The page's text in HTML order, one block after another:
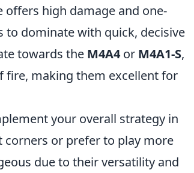
high damage and one-
to dominate with quick, decisive
towards the M4A4 or M4A1-S,
fire, making them excellent for
your overall strategy in
or prefer to play more
due to their versatility and